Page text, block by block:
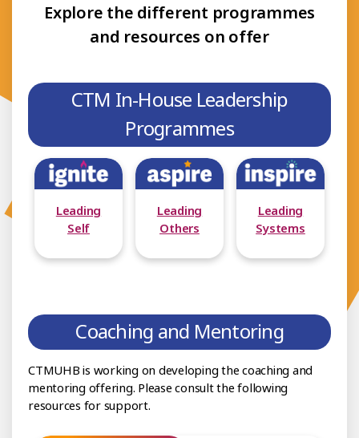
Explore the different programmes
and resources on offer
CTM In-House Leadership
Programmes
Leading
Self
Leading
Others
Leading
Systems
Coaching and Mentoring
CTMUHB is working on developing the coaching and
mentoring offering. Please consult the following
resources for support.